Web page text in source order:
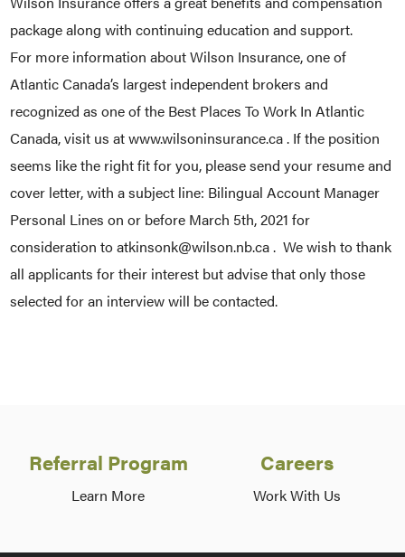
package along with continuing education and support.
For more information about Wilson Insurance, one of
Atlantic Canada’s largest independent brokers and
recognized as one of the Best Places To Work In Atlantic
Canada, visit us at www.wilsoninsurance.ca . If the position
seems like the right fit for you, please send your resume and
cover letter, with a subject line: Bilingual Account Manager
Personal Lines on or before March 5th, 2021 for
consideration to atkinsonk@wilson.nb.ca . We wish to thank
all applicants for their interest but advise that only those
selected for an interview will be contacted.
Referral Program
Learn More
Careers
Work With Us